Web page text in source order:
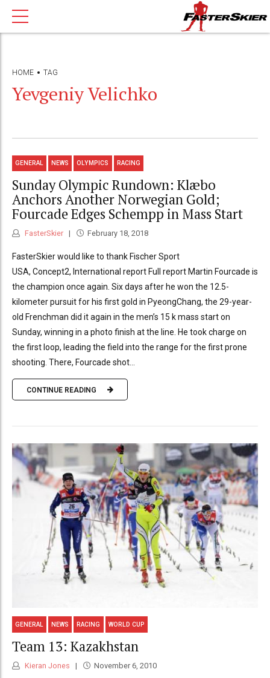
HOME TAG
Yevgeniy Velichko
GENERAL NEWS OLYMPICS RACING
Sunday Olympic Rundown: Klæbo
Anchors Another Norwegian Gold;
Fourcade Edges Schempp in Mass Start
FasterSkier February 18, 2018
FasterSkier would like to thank Fischer Sport
USA, Concept2, International report Full report Martin Fourcade is
the champion once again. Six days after he won the 12.5-
kilometer pursuit for his first gold in PyeongChang, the 29-year-
old Frenchman did it again in the men’s 15 k mass start on
Sunday, winning in a photo finish at the line. He took charge on
the first loop, leading the field into the range for the first prone
shooting. There, Fourcade shot...
CONTINUE READING
GENERAL NEWS RACING WORLD CUP
Team 13: Kazakhstan
Kieran Jones November 6, 2010